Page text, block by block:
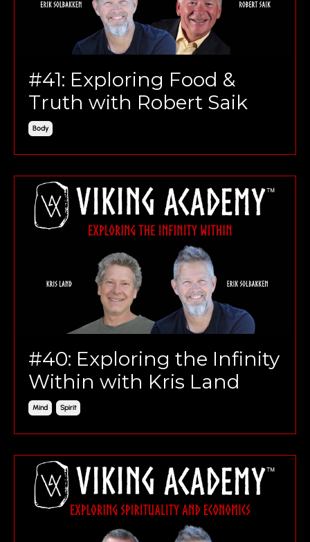
#41: Exploring Food &
Truth with Robert Saik
Body
#40: Exploring the Infinity
Within with Kris Land
Mind Spirit